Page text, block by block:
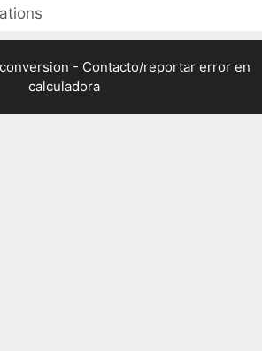
- Contacto/reportar error en
calculadora